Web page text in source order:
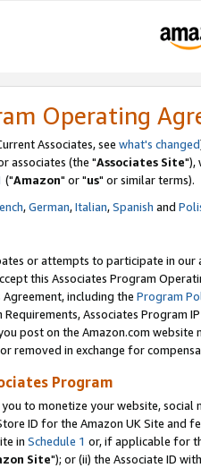
Operating
Associates, see what's changed
associates (the "Associates Site"),
("Amazon" or "us" or similar terms).
,German,Italian,Spanish and
or attempts to participate in our
this Associates Program
including the Program
Associates Program
post on the Amazon.com
removed in exchange for
Program
to monetize your website,
ID for the Amazon UK Site and
in Schedule 1 or, if applicable for
Site"); or (ii) the Associate ID